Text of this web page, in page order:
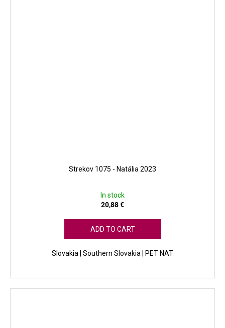
Strekov 1075 - Natália 2023
In stock
20,88 €
ADD TO CART
Slovakia | Southern Slovakia | PET NAT